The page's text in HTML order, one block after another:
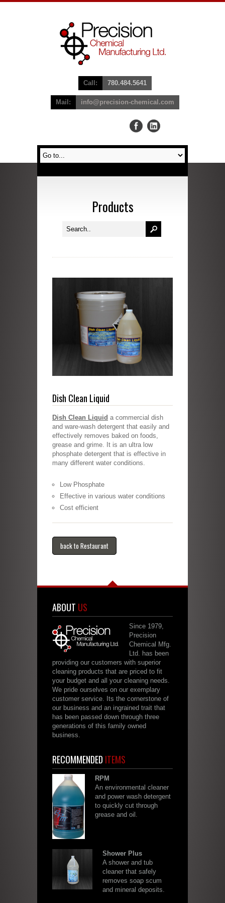
Call: 780.484.5641
Mail: info@precision-chemical.com
Products
Dish Clean Liquid
Dish Clean Liquid a commercial dish
and ware-wash detergent that easily and
effectively removes baked on foods,
grease and grime. It is an ultra low
phosphate detergent that is effective in
many different water conditions.
Low Phosphate
Effective in various water conditions
Cost efficient
back to Restaurant
ABOUT US
Since 1979,
Precision
Chemical Mfg.
Ltd. has been
providing our customers with superior
cleaning products that are priced to fit
your budget and all your cleaning needs.
We pride ourselves on our exemplary
customer service. Its the cornerstone of
our business and an ingrained trait that
has been passed down through three
generations of this family owned
business.
RECOMMENDED ITEMS
RPM
An environmental cleaner
and power wash detergent
to quickly cut through
grease and oil.
Shower Plus
A shower and tub
cleaner that safely
removes soap scum
and mineral deposits.